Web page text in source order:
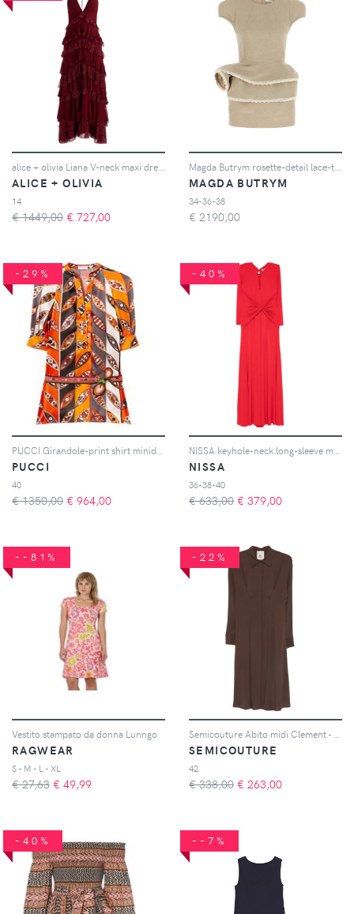
ALICE + OLIVIA
14
€ 1449,00 € 727,00
MAGDA BUTRYM
34-36-38
€ 2190,00
-29%
PUCCI
40
€ 1350,00 € 964,00
-40%
NISSA
36-38-40
€ 633,00 € 379,00
--81%
Vestito stampato da donna Lunngo
RAGWEAR
S - M - L - XL
€ 27,63 € 49,99
-22%
SEMICOUTURE
42
€ 338,00 € 263,00
-40% --7%